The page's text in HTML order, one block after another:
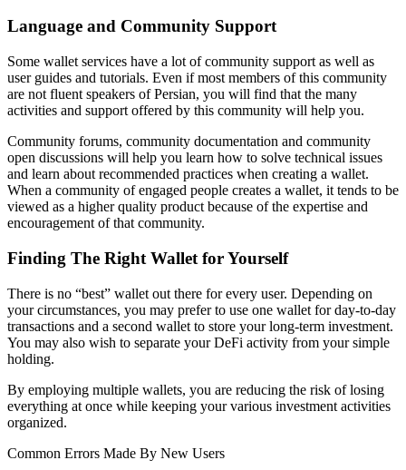
Language and Community Support
Some wallet services have a lot of community support as well as
user guides and tutorials. Even if most members of this community
are not fluent speakers of Persian, you will find that the many
activities and support offered by this community will help you.
Community forums, community documentation and community
open discussions will help you learn how to solve technical issues
and learn about recommended practices when creating a wallet.
When a community of engaged people creates a wallet, it tends to be
viewed as a higher quality product because of the expertise and
encouragement of that community.
Finding The Right Wallet for Yourself
There is no “best” wallet out there for every user. Depending on
your circumstances, you may prefer to use one wallet for day-to-day
transactions and a second wallet to store your long-term investment.
You may also wish to separate your DeFi activity from your simple
holding.
By employing multiple wallets, you are reducing the risk of losing
everything at once while keeping your various investment activities
organized.
Common Errors Made By New Users